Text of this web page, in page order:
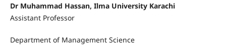
Dr Muhammad Hassan, Ilma University Karachi
Assistant Professor
Department of Management Science